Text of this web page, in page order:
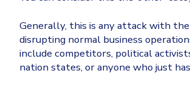
Generally, this is any attack with
disrupting normal business
include competitors, political
nation states, or anyone who just